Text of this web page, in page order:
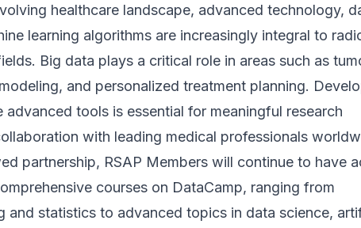
healthcare landscape, advanced technology,
learning algorithms are increasingly integral to
Big data plays a critical role in areas such as
and personalized treatment planning.
advanced tools is essential for meaningful research
with leading medical professionals
partnership, RSAP Members will continue to have
courses on DataCamp, ranging from
and statistics to advanced topics in data science,